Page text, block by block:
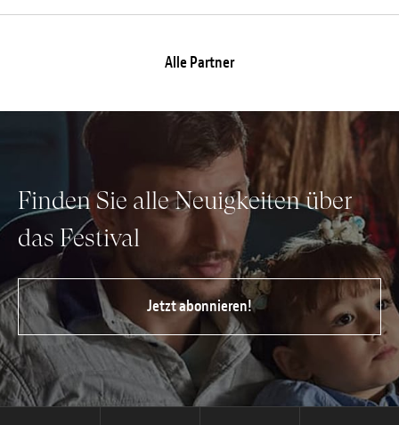
Alle Partner
Finden Sie alle Neuigkeiten über
das Festival
Jetzt abonnieren!